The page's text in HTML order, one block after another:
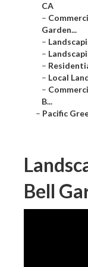
CA
–
Garden...
–
–
–
– Local
–
B...
– Pacific
Bell